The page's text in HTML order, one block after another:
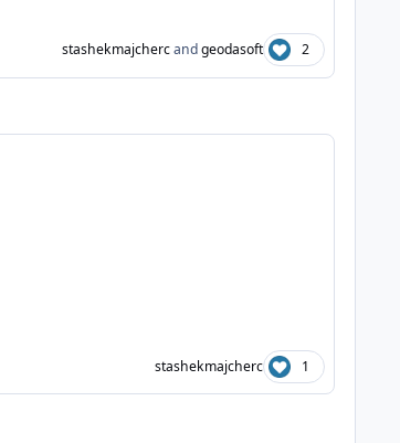
stashekmajchercandgeodasoft 2
stashekmajcherc 1